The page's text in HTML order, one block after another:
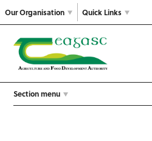
Our Organisation Quick Links
Section menu